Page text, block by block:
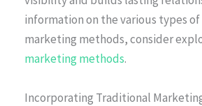
information on the various types
marketing methods, consider
marketing methods.
Incorporating Traditional